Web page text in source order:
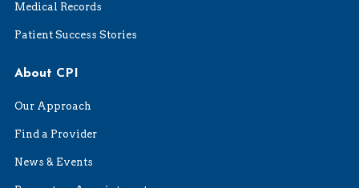
Medical Records
Patient Success Stories
About CPI
Our Approach
Find a Provider
News & Events